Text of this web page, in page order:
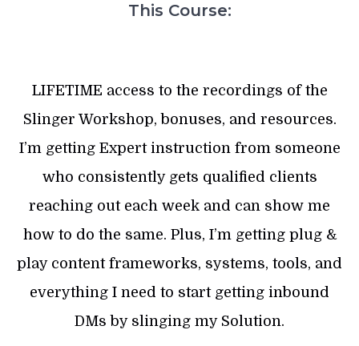
This Course:
LIFETIME access to the recordings of the
Slinger Workshop, bonuses, and resources.
I’m getting Expert instruction from someone
who consistently gets qualified clients
reaching out each week and can show me
how to do the same. Plus, I’m getting plug &
play content frameworks, systems, tools, and
everything I need to start getting inbound
DMs by slinging my Solution.